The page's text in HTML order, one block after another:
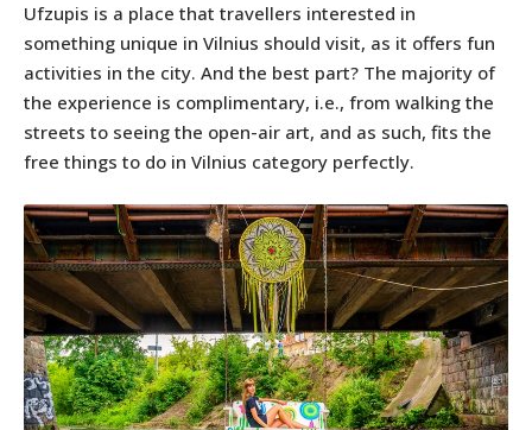
Ufzupis is a place that travellers interested in
something unique in Vilnius should visit, as it offers fun
activities in the city. And the best part? The majority of
the experience is complimentary, i.e., from walking the
streets to seeing the open-air art, and as such, fits the
free things to do in Vilnius category perfectly.